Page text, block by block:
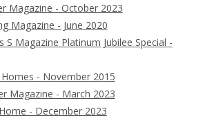
Magazine - October 2023
Magazine - June 2020
S Magazine Platinum Jubilee Special -
- November 2015
Magazine - March 2023
- December 2023